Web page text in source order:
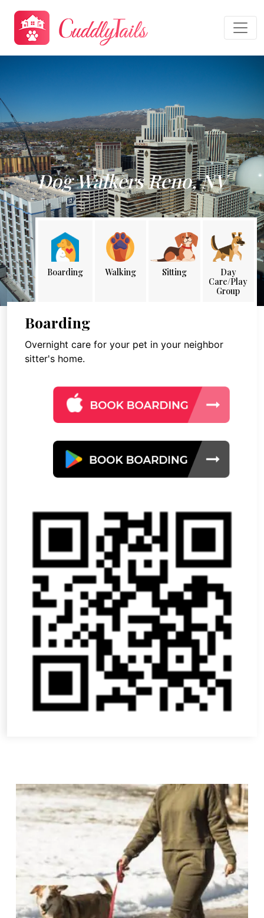
Dog Walkers Reno, NV
Boarding Walking Sitting
Day
Care/Play
Group
Boarding
Overnight care for your pet in your neighbor
sitter's home.